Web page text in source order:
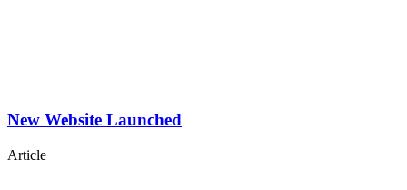
New Website Launched
Article